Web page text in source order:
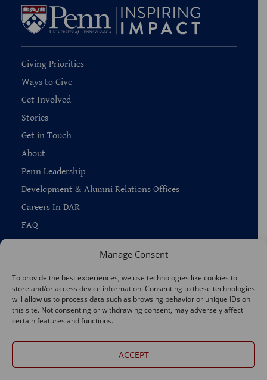
Manage Consent
To provide the best experiences, we use technologies like cookies to
store and/or access device information. Consenting to these technologies
will allow us to process data such as browsing behavior or unique IDs on
this site. Not consenting or withdrawing consent, may adversely affect
certain features and functions.
ACCEPT
Giving Priorities
Ways to Give
Get Involved
Stories
Get in Touch
About
Penn Leadership
Development & Alumni Relations Offices
Careers In DAR
FAQ
Copyright © 2026 —Penn Home|Privacy|
Report Accessibility Issues|Disclaimer| Emergency Services
|Report Copyright Infringement
Connect With Us